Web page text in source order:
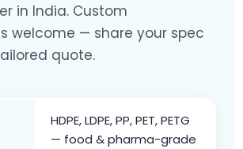
in India. Custom
welcome — share your spec
quote.
HDPE, LDPE, PP, PET, PETG
— food & pharma-grade